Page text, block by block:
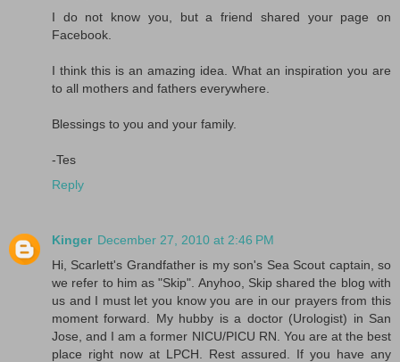
I do not know you, but a friend shared your page on
Facebook.
I think this is an amazing idea. What an inspiration you are
to all mothers and fathers everywhere.
Blessings to you and your family.
-Tes
Reply
Kinger December 27, 2010 at 2:46 PM
Hi, Scarlett's Grandfather is my son's Sea Scout captain, so
we refer to him as "Skip". Anyhoo, Skip shared the blog with
us and I must let you know you are in our prayers from this
moment forward. My hubby is a doctor (Urologist) in San
Jose, and I am a former NICU/PICU RN. You are at the best
place right now at LPCH. Rest assured. If you have any